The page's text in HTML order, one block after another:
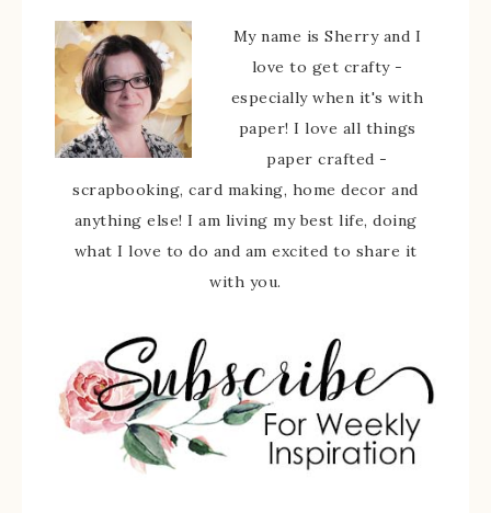
My name is Sherry and I
love to get crafty -
especially when it's with
paper! I love all things
paper crafted -
scrapbooking, card making, home decor and
anything else! I am living my best life, doing
what I love to do and am excited to share it
with you.